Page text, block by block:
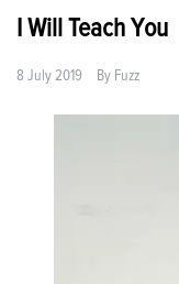
I Will Teach You
8 July 2019 By Fuzz